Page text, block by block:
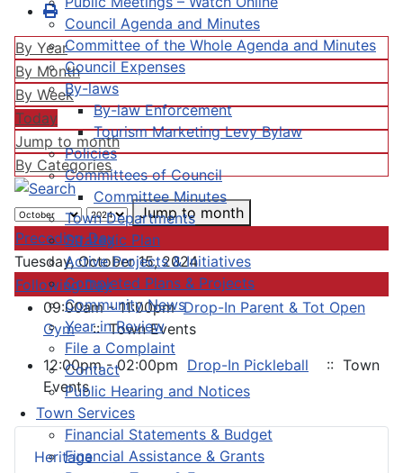
Council Agenda and Minutes
Committee of the Whole Agenda and Minutes
Council Expenses
By-laws
By-law Enforcement
Tourism Marketing Levy Bylaw
Policies
Committees of Council
Committee Minutes
Town Departments
Strategic Plan
Active Projects & Initiatives
Completed Plans & Projects
Community News
Year in Review
File a Complaint
Contact
Public Hearing and Notices
Town Services
Financial Statements & Budget
Financial Assistance & Grants
Heritage
By Year
By Month
By Week
Today
Jump to month
By Categories
Jump to month
Preceding Day
Tuesday, October 15, 2024
Following Day
09:00am - 11:00pmDrop-In Parent & Tot Open
Gym :: Town Events
12:00pm - 02:00pm Drop-In Pickleball
:: Town
Events